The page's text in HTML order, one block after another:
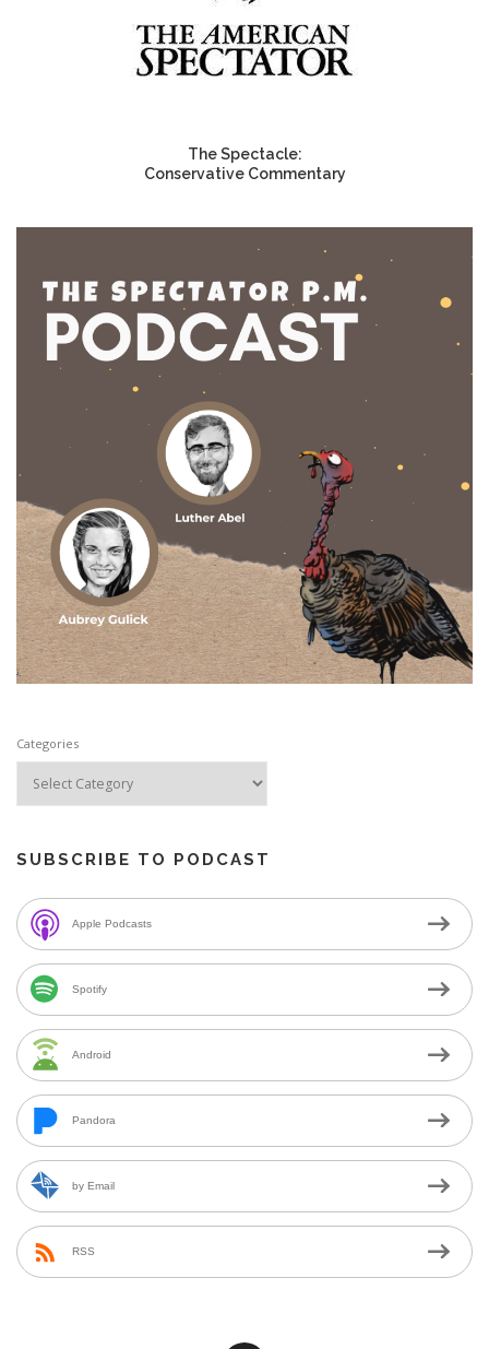
The Spectacle:
Conservative Commentary
Categories
SUBSCRIBE TO PODCAST
Apple Podcasts
Spotify
Android
Pandora
by Email
RSS